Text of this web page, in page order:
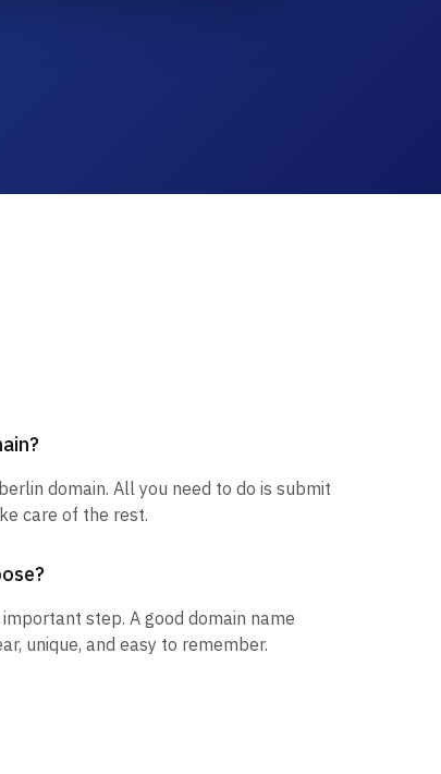
domain. All you need to do is submit
care of the rest.
step. A good domain name
unique, and easy to remember.